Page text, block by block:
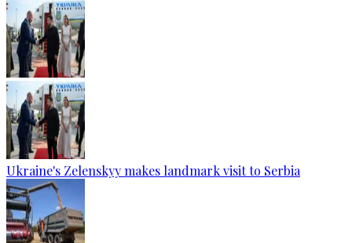
Ukraine's Zelenskyy makes landmark visit to Serbia